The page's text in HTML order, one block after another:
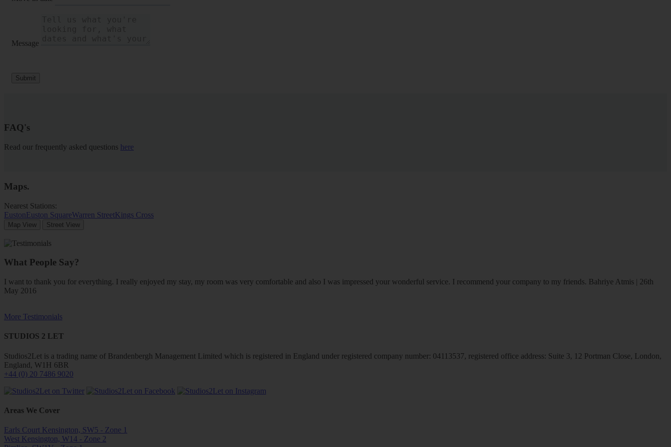
Message
Submit
FAQ's
Read our frequently asked questions here
Maps.
Nearest Stations:
EustonEuston SquareWarren StreetKings Cross
Map View Street View
What People Say?
I want to thank you for everything. I really enjoyed my stay, my room was very comfortable and also I was impressed your wonderful service. I recommend your company to my friends. Bahriye Atmis | 26th
May 2016
More Testimonials
STUDIOS 2 LET
Studios2Let is a trading name of Brandenbergh Management Limited which is registered in England under registered company number: 04113537, registered office address: Suite 3, 12 Portman Close, London,
England, W1H 6BR
+44 (0) 20 7486 9020
Areas We Cover
Earls Court Kensington, SW5 - Zone 1
West Kensington, W14 - Zone 2